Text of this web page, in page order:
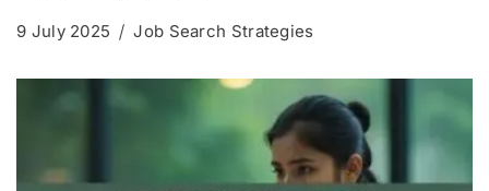
9 July 2025 Job Search Strategies